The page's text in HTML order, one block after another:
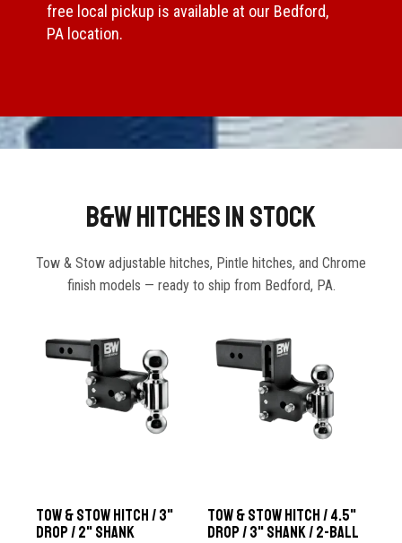
free local pickup is available at our Bedford,
PA location.
B&W Hitches In Stock
Tow & Stow adjustable hitches, Pintle hitches, and Chrome
finish models — ready to ship from Bedford, PA.
Tow & Stow Hitch / 3"
Drop / 2" Shank
Tow & Stow Hitch / 4.5"
Drop / 3" Shank / 2-Ball